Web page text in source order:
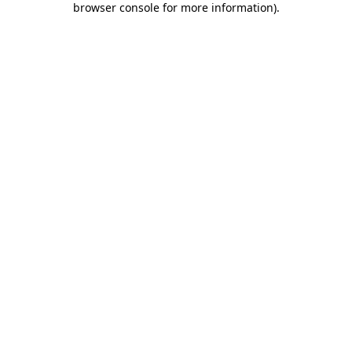
browser console for more information).